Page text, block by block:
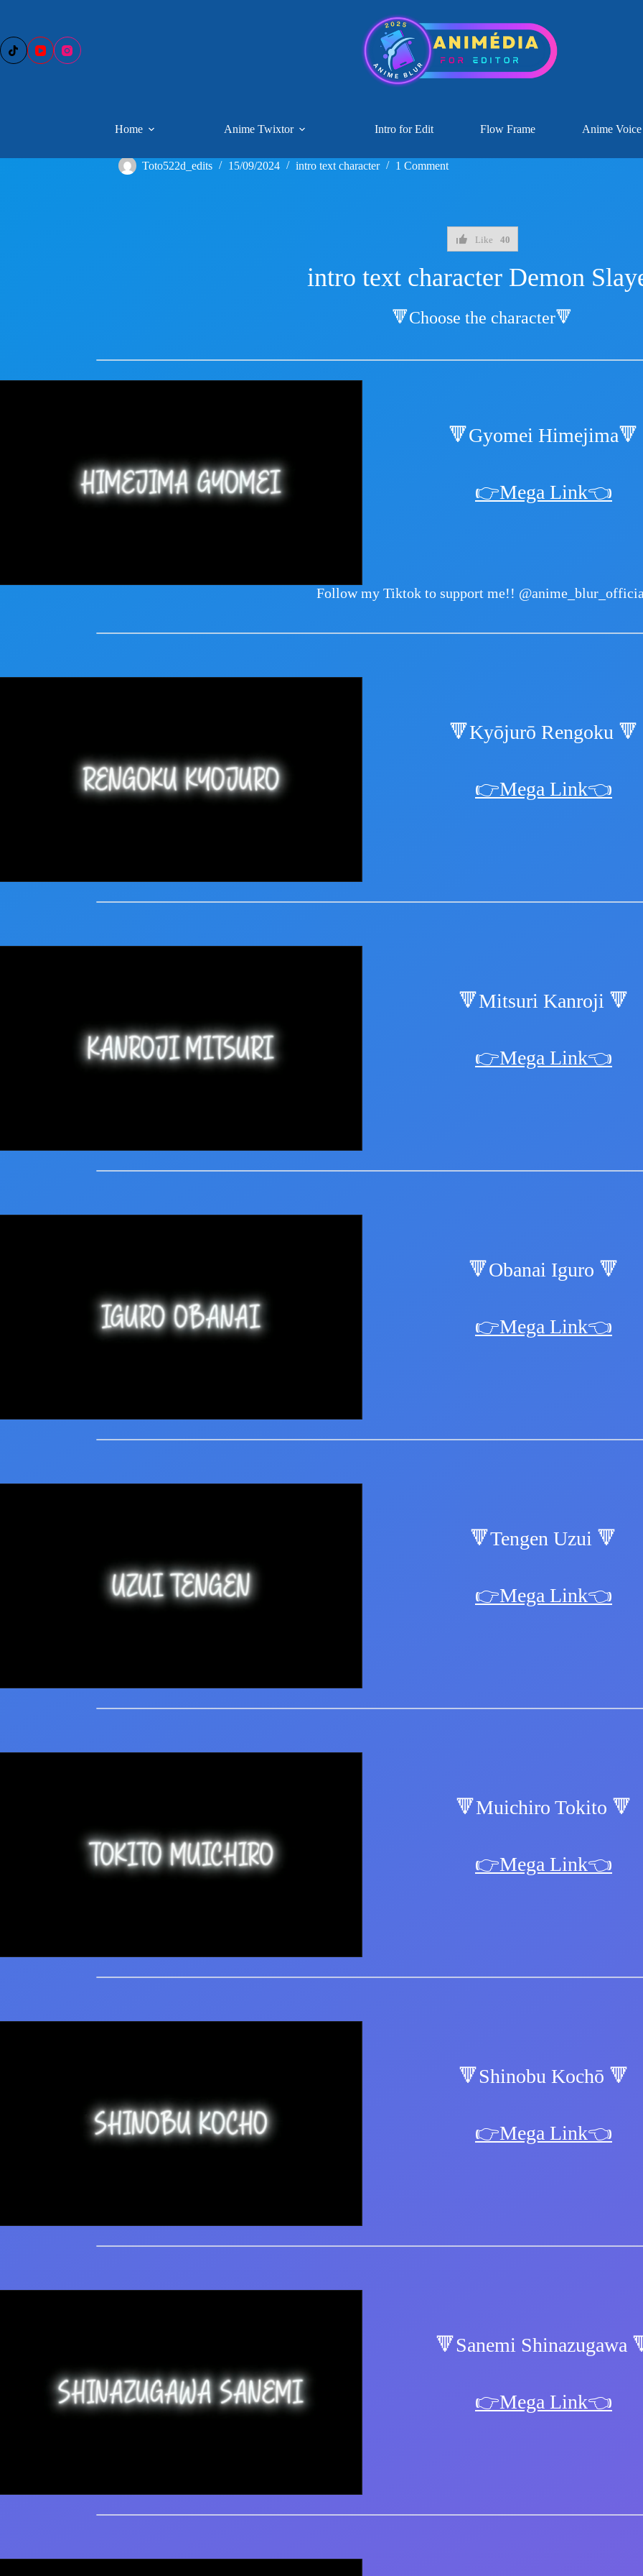
Home Anime Twixtor Intro for Edit Flow Frame Anime Voice
Toto522d_edits 15/09/2024 intro text character 1 Comment
Like 40
intro text character Demon
🔻Choose the character🔻
🔻Gyomei Himejima🔻
👉Mega Link👈
Follow my Tiktok to support me!!
🔻Kyōjurō Rengoku 🔻
👉Mega Link👈
🔻Mitsuri Kanroji 🔻
👉Mega Link👈
🔻Obanai Iguro 🔻
👉Mega Link👈
🔻Tengen Uzui 🔻
👉Mega Link👈
🔻Muichiro Tokito 🔻
👉Mega Link👈
🔻Shinobu Kochō 🔻
👉Mega Link👈
🔻Sanemi Shinazugawa
👉Mega Link👈